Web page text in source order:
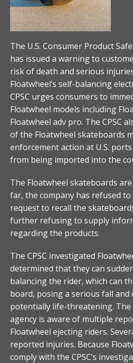
The U.S. Consumer Product
has issued a warning to
risk of death and serious
Floatwheel’s self-balancing
CPSC urges consumers to
Floatwheel models including
Floatwheel adv pro. The CPSC
of the Floatwheel skateboards
enforcement action at U.S.
from being imported into the
The Floatwheel skateboards
far, the company has refused to
request to recall the
further refusing to supply
regarding the products.
The CPSC investigated
determined that they can
balancing the rider, which can
board, posing a serious fall and
potentially life-threatening. The
agency is aware of multiple
Floatwheel ejecting riders.
reported injuries. Because
comply with the CPSC’s